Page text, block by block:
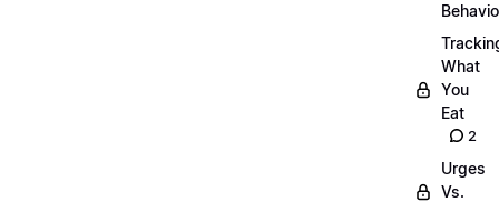
What
You
Eat
2
Urges
Vs.